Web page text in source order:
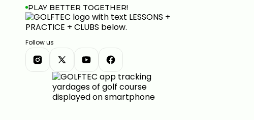
PLAY BETTER TOGETHER!
Follow us